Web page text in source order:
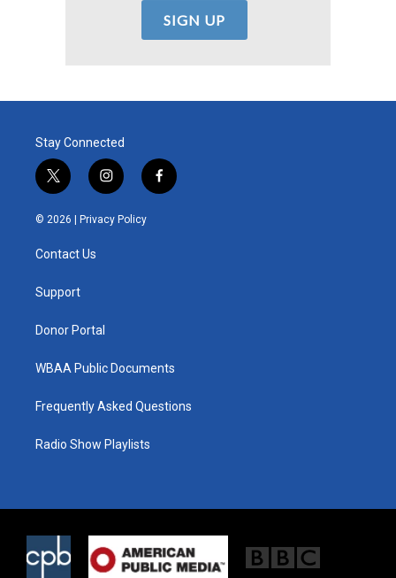
Stay Connected
t
w
i
e
i
n
s
t
f
a
© 2026 | Privacy Policy
Contact Us
Support
Donor Portal
WBAA Public Documents
Frequently Asked Questions
Radio Show Playlists